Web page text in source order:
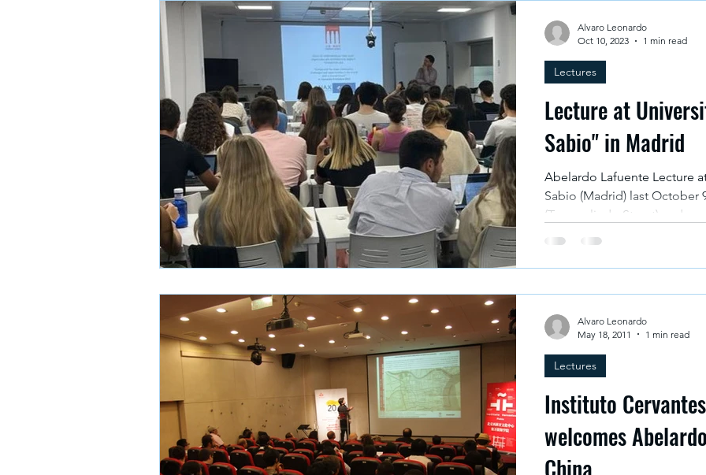
Portugal Article
Lecture at
Sabio" in Madrid
Abelardo Lafuente Lecture at Universidad Alfonso X El
Sabio (Madrid) last October 9th at Campus The Valley
(Torregalindo Street) and
Exchange between Spain
Community: Challenges
with a shared future"
the figure of the first Spanish
Lectures
Alvaro Leonardo
Oct 10, 2023
1 min read
Instituto
welcomes
China
Lectures
Alvaro Leonardo
May 18, 2011
1 min read